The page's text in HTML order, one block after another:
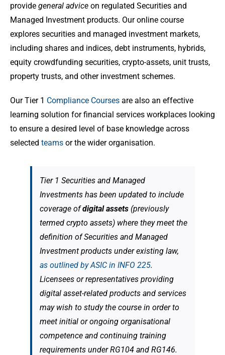
provide general advice on regulated Securities and
Managed Investment products. Our online course
explores securities and managed investment markets,
including shares and indices, debt instruments, hybrids,
equity crowdfunding securities, crypto-assets, unit trusts,
property trusts, and other investment schemes.
Our Tier 1 Compliance Courses are also an effective
learning solution for financial services workplaces looking
to ensure a desired level of base knowledge across
selected teams or the wider organisation.
Tier 1 Securities and Managed
Investments has been updated to include
coverage ofdigital assets (previously
termed crypto assets) where they meet the
definition of Securities and Managed
Investment products under existing law,
as outlined by ASIC in INFO 225.
Licensees or representatives providing
digital asset-related products and services
may wish to study the course in order to
meet initial or ongoing organisational
competence and continuing training
requirements under RG104 and RG146.